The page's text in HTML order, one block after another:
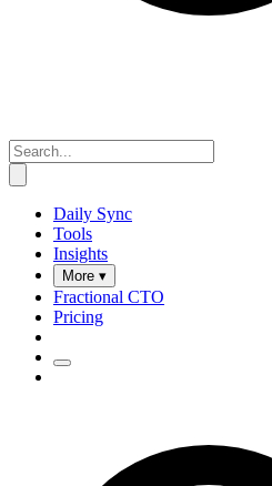
Daily Sync
Tools
Insights
More ▾
Fractional CTO
Pricing